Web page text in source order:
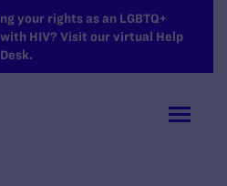
your rights as an LGBTQ+
HIV? Visit our virtual Help
Desk.